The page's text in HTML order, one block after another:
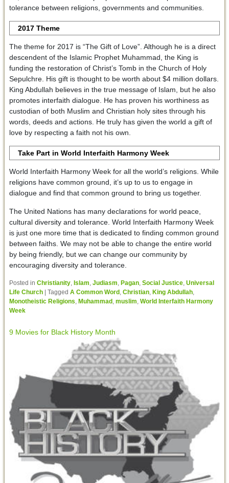
tolerance between religions, governments and communities.
2017 Theme
The theme for 2017 is “The Gift of Love”. Although he is a direct
descendent of the Islamic Prophet Muhammad, the King is
funding the restoration of Christ’s Tomb in the Church of Holy
Sepulchre. His gift is thought to be worth about $4 million dollars.
King Abdullah believes in the true message of Islam, but he also
promotes interfaith dialogue. He has proven his worthiness as
custodian of both Muslim and Christian holy sites through his
words, deeds and actions. He truly has given the world a gift of
love by respecting a faith not his own.
Take Part in World Interfaith Harmony Week
World Interfaith Harmony Week for all the world’s religions. While
religions have common ground, it’s up to us to engage in
dialogue and find that common ground to bring us together.
The United Nations has many declarations for world peace,
cultural diversity and tolerance. World Interfaith Harmony Week
is just one more time that is dedicated to finding common ground
between faiths. We may not be able to change the entire world
by being friendly, but we can change our community by
encouraging diversity and tolerance.
Posted in Christianity, Islam, Judiasm, Pagan, Social Justice, Universal
Life Church
Tagged A Common Word , Christian, King Abdullah,
Monotheistic Religions, Muhammad , muslim, World Interfaith Harmony
Week
9 Movies for Black History Month